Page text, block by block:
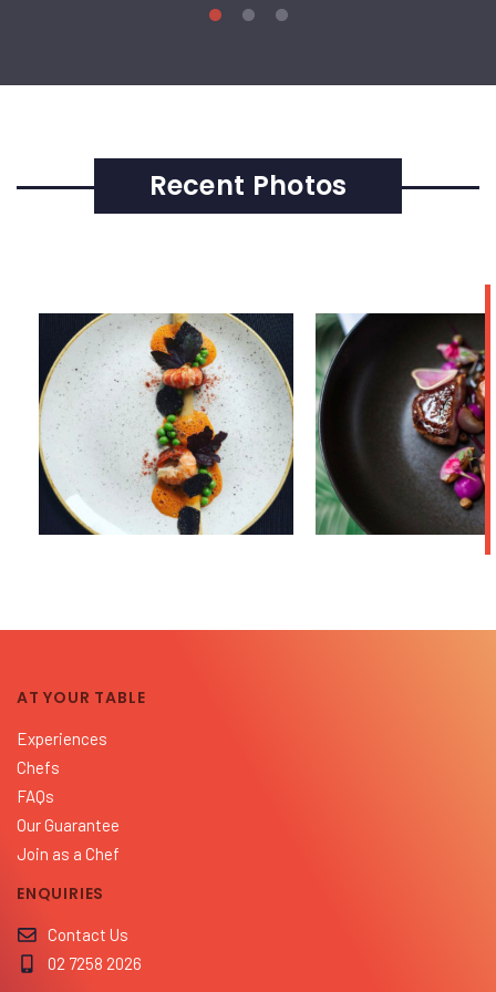
Recent Photos
AT YOUR TABLE
Experiences
Chefs
FAQs
Our Guarantee
Join as a Chef
ENQUIRIES
Contact Us
02 7258 2026